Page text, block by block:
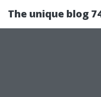
The unique blog